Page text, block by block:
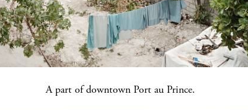
A part of downtown Port au Prince.